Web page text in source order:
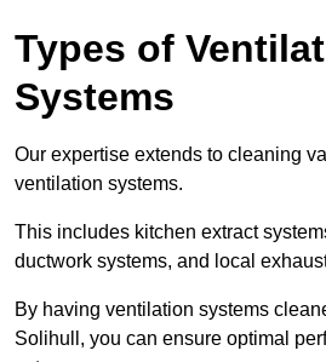
Types of
Systems
Our expertise extends to cleaning
ventilation systems.
This includes kitchen extract
ductwork systems, and local
By having ventilation systems
Solihull, you can ensure optimal